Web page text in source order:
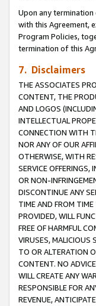
Upon any
with this Agreement,
Program Policies,
termination of this
7. Disclaimers
THE ASSOCIATES
CONTENT, THE
AND LOGOS
INTELLECTUAL
CONNECTION WITH
NOR ANY OF OUR
OTHERWISE, WITH
SERVICE OFFERINGS,
OR NON-
DISCONTINUE ANY
TIME AND FROM
PROVIDED, WILL
FREE OF HARMFUL
VIRUSES, MALICIOUS
TO OR ALTERATION
CONTENT. NO
WILL CREATE ANY
RESPONSIBLE FOR
REVENUE,